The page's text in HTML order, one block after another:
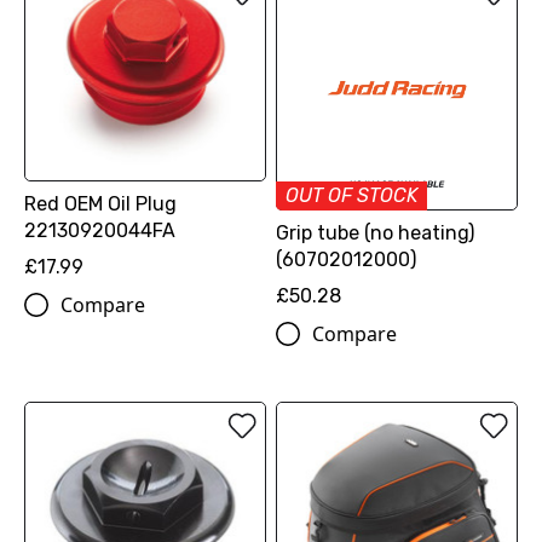
Red OEM Oil Plug
22130920044FA
£17.99
Compare
OUT OF STOCK
Grip tube (no heating)
(60702012000)
£50.28
Compare